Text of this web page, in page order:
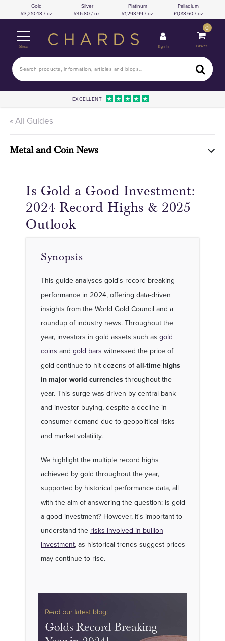
Gold
3,210.48 / oz
Silver
46.80 / oz
Platinum
1,293.99 / oz
Palladium
1,018.60 / oz
Menu Sign In
0
Basket
EXCELLENT
« All Guides
Metal and Coin News
Is Gold a Good Investment:
2024 Record Highs & 2025
Outlook
Synopsis
This guide analyses gold's record-breaking
performance in 2024, offering data-driven
insights from the World Gold Council and a
roundup of industry news. Throughout the
year, investors in gold assets such as gold
coins and gold bars witnessed the price of
gold continue to hit dozens ofall-time highs
in major world currencies throughout the
year. This surge was driven by central bank
and investor buying, despite a decline in
consumer demand due to geopolitical risks
and market volatility.
We highlight the multiple record highs
achieved by gold throughout the year,
supported by historical performance data, all
with the aim of answering the question: Is gold
a good investment? However, it's important to
understand the risks involved in bullion
investment, as historical trends suggest prices
may continue to rise.